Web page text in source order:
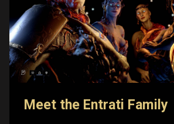
Meet the Entrati Family